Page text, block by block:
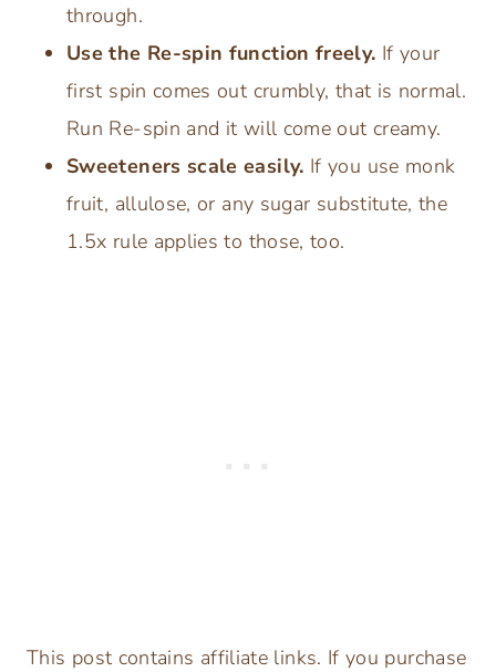
through.
Use the Re-spin function freely. If your
first spin comes out crumbly, that is normal.
Run Re-spin and it will come out creamy.
Sweeteners scale easily. If you use monk
fruit, allulose, or any sugar substitute, the
1.5x rule applies to those, too.
This post contains affiliate links. If you purchase